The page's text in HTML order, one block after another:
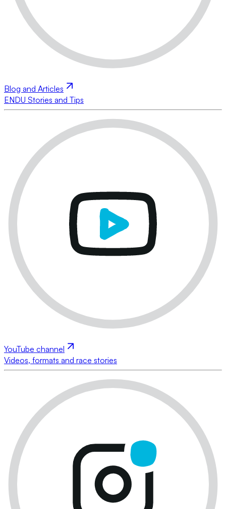
Blog and Articles
ENDU Stories and Tips
YouTube channel
Videos, formats and race stories